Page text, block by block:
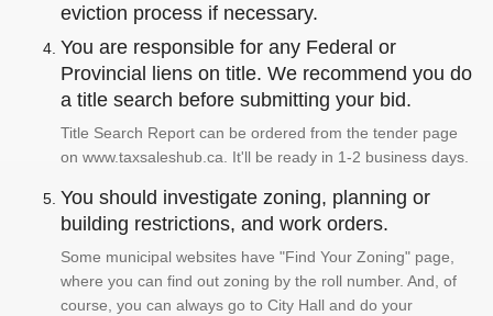
eviction process if necessary.
You are responsible for any Federal or
Provincial liens on title. We recommend you do
a title search before submitting your bid.
Title Search Report can be ordered from the tender page
on www.taxsaleshub.ca. It'll be ready in 1-2 business days.
You should investigate zoning, planning or
building restrictions, and work orders.
Some municipal websites have "Find Your Zoning" page,
where you can find out zoning by the roll number. And, of
course, you can always go to City Hall and do your